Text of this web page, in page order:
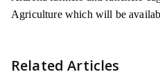
Agriculture which will be
Related Articles